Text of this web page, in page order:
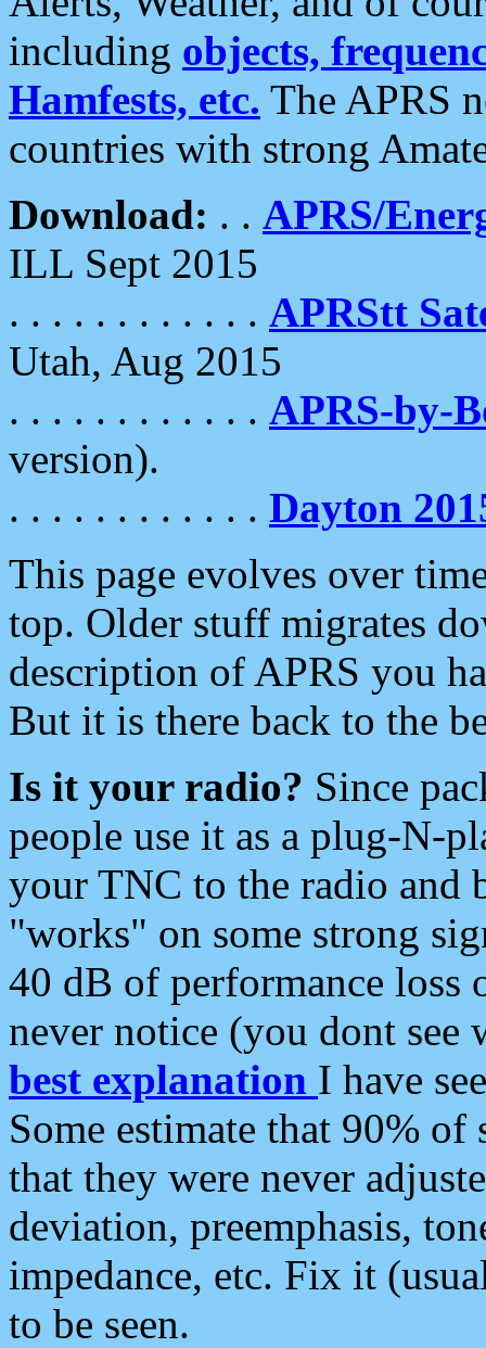
including objects,
Hamfests, etc. The APRS
countries with strong
Download: . . APRS/
ILL Sept 2015
. . . . . . . . . . . . APRStt
Utah, Aug 2015
. . . . . . . . . . . . APRS-by-
version).
. . . . . . . . . . . . Dayton
This page evolves over
top. Older stuff migrates
description of APRS you
But it is there back to the
Is it your radio? Since
people use it as a plug-N-
your TNC to the radio and
"works" on some strong
40 dB of performance loss
never notice (you dont see
best explanation I have
Some estimate that 90%
that they were never
deviation, preemphasis,
impedance, etc. Fix it
to be seen.